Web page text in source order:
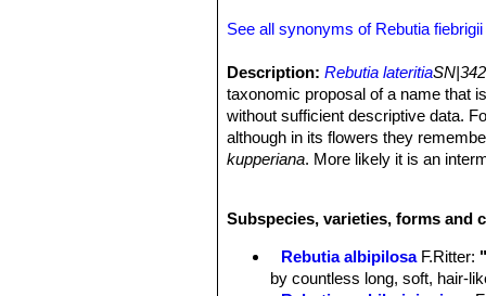
See all synonyms of Rebutia fiebrigii
Description: Rebutia lateritia
taxonomic proposal of a name that
without sufficient descriptive data.
although in its flowers they
kupperiana. More likely it is an
Derivation of specific name:Latin
Spines:Slightly stronger than in
Flowers:Orange-red.
Subspecies, varieties, forms and
Rebutia albipilosa F.Ritter:
by countless long, soft, hair-